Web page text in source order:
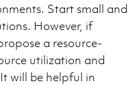
Start small and
However, if
a resource-
utilization and
will be helpful in